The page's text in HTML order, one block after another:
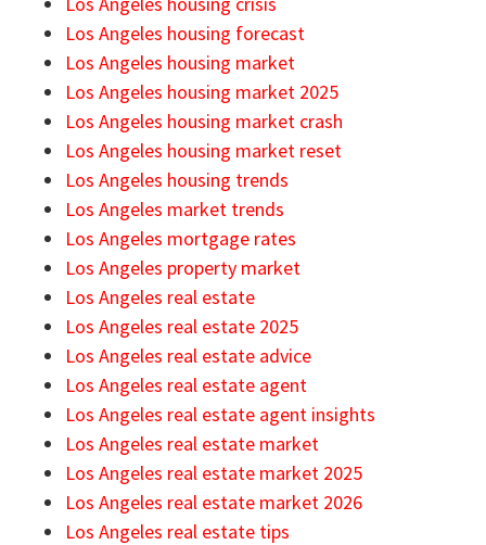
Los Angeles housing forecast
Los Angeles housing market
Los Angeles housing market 2025
Los Angeles housing market crash
Los Angeles housing market reset
Los Angeles housing trends
Los Angeles market trends
Los Angeles mortgage rates
Los Angeles property market
Los Angeles real estate
Los Angeles real estate 2025
Los Angeles real estate advice
Los Angeles real estate agent
Los Angeles real estate agent insights
Los Angeles real estate market
Los Angeles real estate market 2025
Los Angeles real estate market 2026
Los Angeles real estate tips